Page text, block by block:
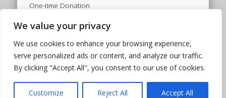
We value your privacy
We use cookies to enhance your browsing experience,
serve personalized ads or content, and analyze our traffic.
By clicking "Accept All", you consent to our use of cookies.
Customize Reject All Accept All
One-time Donation
Tweets by sistertoldjah
Powered by
Pinboard Theme by One Designsand